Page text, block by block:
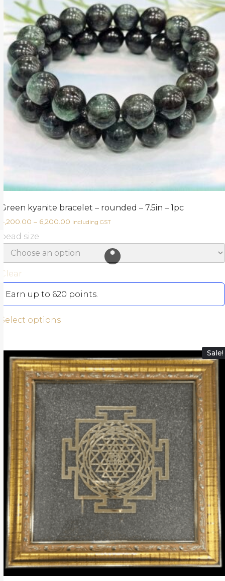
Green kyanite bracelet – rounded – 7.5in – 1pc
4,200.00 – 6,200.00 including GST
bead size
Clear
Earn up to 620 points.
Select options
Sale!